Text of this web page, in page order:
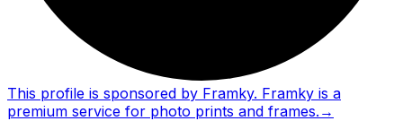
This profile is sponsored by Framky. Framky is a
premium service for photo prints and frames. →